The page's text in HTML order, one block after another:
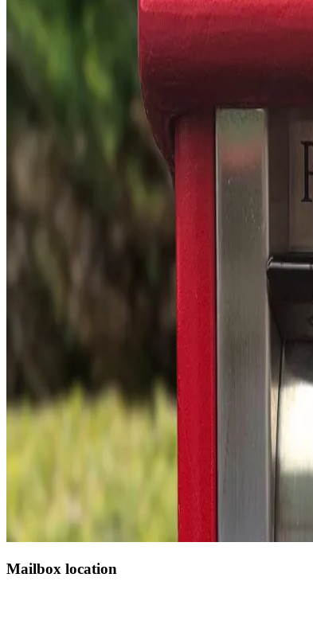
Mailbox location